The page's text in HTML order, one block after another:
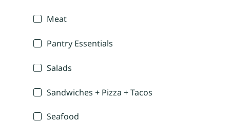
Meat
Pantry Essentials
Salads
Sandwiches + Pizza + Tacos
Seafood